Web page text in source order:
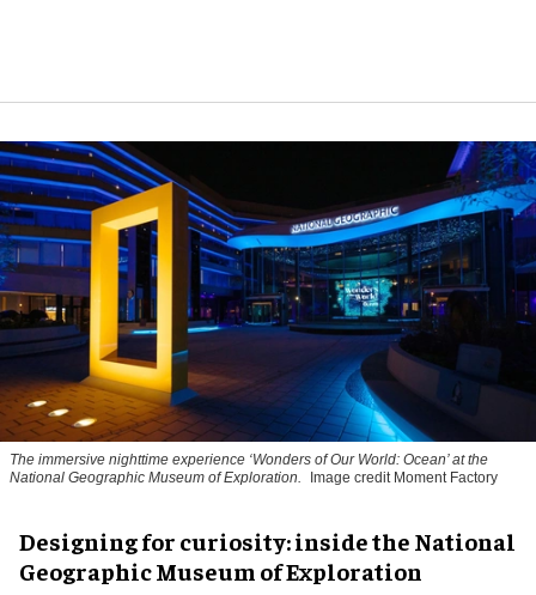
The immersive nighttime experience ‘Wonders of Our World: Ocean’ at the
National Geographic Museum of Exploration.
Image credit Moment Factory
​Designing for curiosity: inside the National
Geographic Museum of Exploration